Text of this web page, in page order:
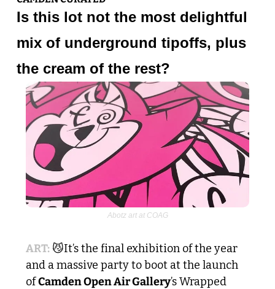
Is this lot not the most delightful
mix of underground tipoffs, plus
the cream of the rest?
Abotz art at COAG
ART:😼It’s the final exhibition of the year
and a massive party to boot at the launch
of Camden Open Air Gallery’s Wrapped